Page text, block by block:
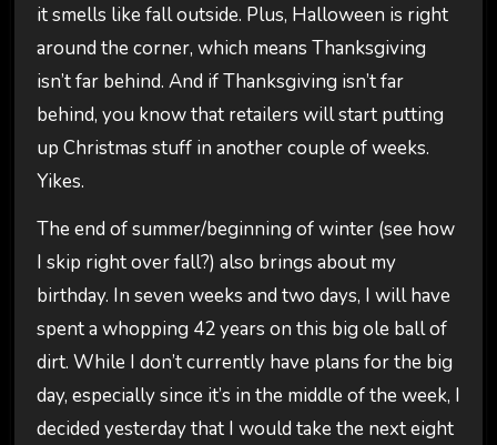
it smells like fall outside. Plus, Halloween is right
around the corner, which means Thanksgiving
isn’t far behind. And if Thanksgiving isn’t far
behind, you know that retailers will start putting
up Christmas stuff in another couple of weeks.
Yikes.
The end of summer/beginning of winter (see how
I skip right over fall?) also brings about my
birthday. In seven weeks and two days, I will have
spent a whopping 42 years on this big ole ball of
dirt. While I don’t currently have plans for the big
day, especially since it’s in the middle of the week, I
decided yesterday that I would take the next eight